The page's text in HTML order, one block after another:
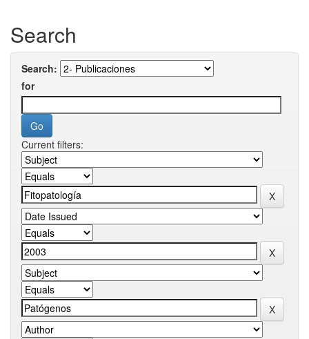
Search
Search:
for
Current filters: